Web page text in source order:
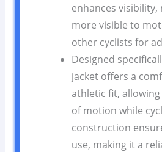
enhances visibility,
more visible to
other cyclists for
Designed
jacket offers a
athletic fit,
of motion while
construction
use, making it a